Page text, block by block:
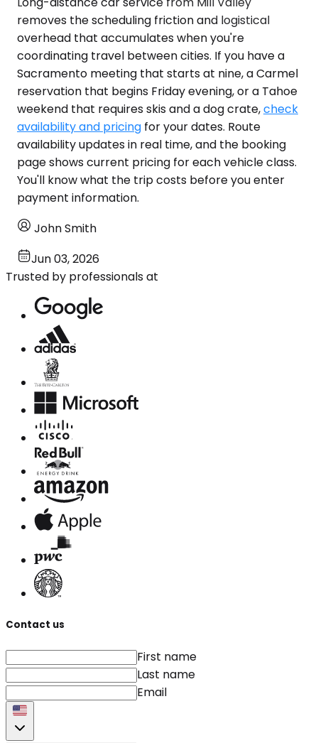
removes the scheduling friction and logistical
overhead that accumulates when you're
coordinating travel between cities. If you have a
Sacramento meeting that starts at nine, a Carmel
reservation that begins Friday evening, or a Tahoe
weekend that requires skis and a dog crate,check
availability and pricing for your dates. Route
availability updates in real time, and the booking
page shows current pricing for each vehicle class.
You'll know what the trip costs before you enter
payment information.
John Smith
Jun 03, 2026
Trusted by professionals at
Contact us
First name
Last name
Email